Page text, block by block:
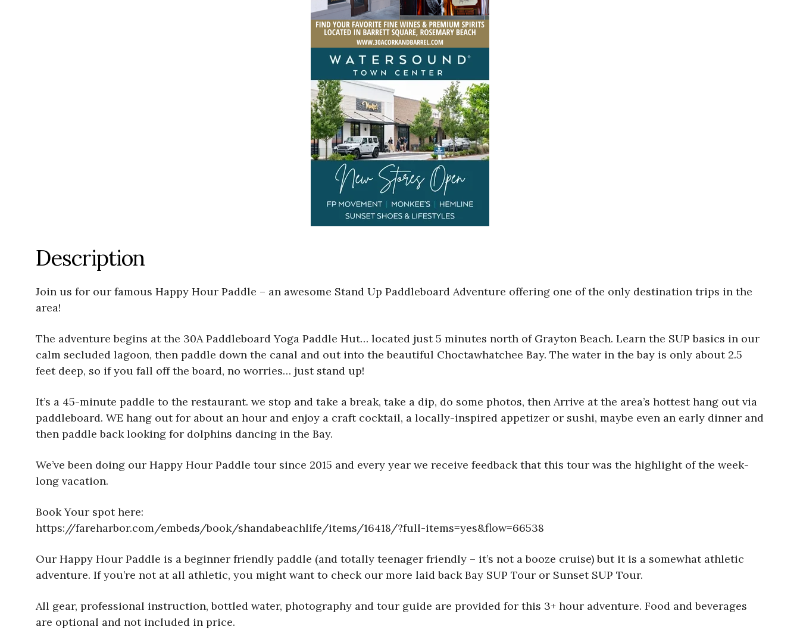
Description
Join us for our famous Happy Hour Paddle – an awesome Stand Up Paddleboard Adventure offering one of the only destination trips in the
area!
The adventure begins at the 30A Paddleboard Yoga Paddle Hut… located just 5 minutes north of Grayton Beach. Learn the SUP basics in our
calm secluded lagoon, then paddle down the canal and out into the beautiful Choctawhatchee Bay. The water in the bay is only about 2.5
feet deep, so if you fall off the board, no worries… just stand up!
It’s a 45-minute paddle to the restaurant. we stop and take a break, take a dip, do some photos, then Arrive at the area’s hottest hang out via
paddleboard. WE hang out for about an hour and enjoy a craft cocktail, a locally-inspired appetizer or sushi, maybe even an early dinner and
then paddle back looking for dolphins dancing in the Bay.
We’ve been doing our Happy Hour Paddle tour since 2015 and every year we receive feedback that this tour was the highlight of the week-
long vacation.
Book Your spot here:
https://fareharbor.com/embeds/book/shandabeachlife/items/16418/?full-items=yes&flow=66538
Our Happy Hour Paddle is a beginner friendly paddle (and totally teenager friendly – it’s not a booze cruise) but it is a somewhat athletic
adventure. If you’re not at all athletic, you might want to check our more laid back Bay SUP Tour or Sunset SUP Tour.
All gear, professional instruction, bottled water, photography and tour guide are provided for this 3+ hour adventure. Food and beverages
are optional and not included in price.